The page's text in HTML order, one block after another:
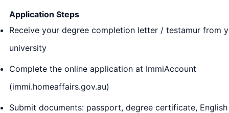
Application Steps
Receive your degree completion letter / testamur from
university
Complete the online application at ImmiAccount
(immi.homeaffairs.gov.au)
Submit documents: passport, degree certificate,